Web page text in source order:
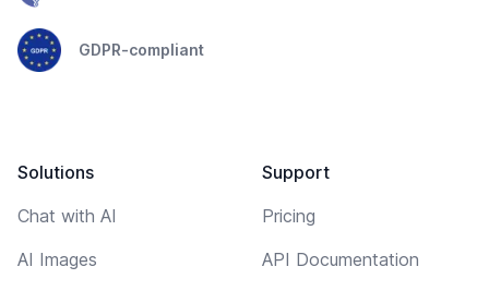
GDPR-compliant
Solutions
Chat with AI
AI Images
Support
Pricing
API Documentation